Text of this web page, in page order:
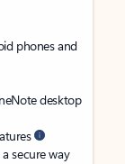
phones and
desktop
secure way